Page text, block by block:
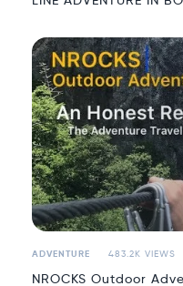
ADVENTURE 483.2K VIEWS
NROCKS Outdoor